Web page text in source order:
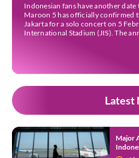
Indonesian fans have another date
Maroon 5 has officially confirmed
Jakarta for a solo concert on 5
International Stadium (JIS). The
Latest
Major